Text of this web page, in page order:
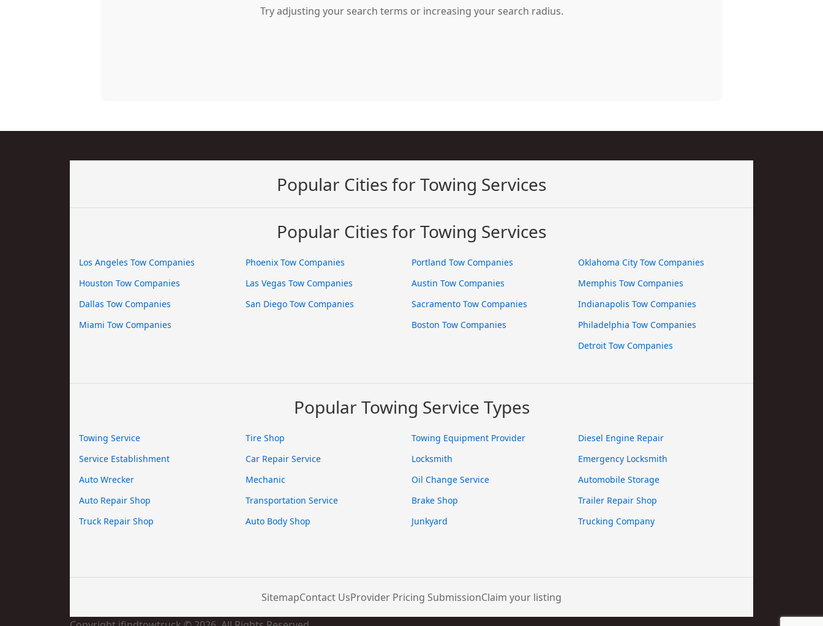
Try adjusting your search terms or increasing your search radius.
Popular Cities for Towing Services
Popular Cities for Towing Services
Los Angeles Tow Companies
Houston Tow Companies
Dallas Tow Companies
Miami Tow Companies
Phoenix Tow Companies
Las Vegas Tow Companies
San Diego Tow Companies
Portland Tow Companies
Austin Tow Companies
Sacramento Tow Companies
Boston Tow Companies
Oklahoma City Tow Companies
Memphis Tow Companies
Indianapolis Tow Companies
Philadelphia Tow Companies
Detroit Tow Companies
Popular Towing Service Types
Towing Service
Service Establishment
Auto Wrecker
Auto Repair Shop
Truck Repair Shop
Tire Shop
Car Repair Service
Mechanic
Transportation Service
Auto Body Shop
Towing Equipment Provider
Locksmith
Oil Change Service
Brake Shop
Junkyard
Diesel Engine Repair
Emergency Locksmith
Automobile Storage
Trailer Repair Shop
Trucking Company
SitemapContact UsProvider Pricing SubmissionClaim your listing